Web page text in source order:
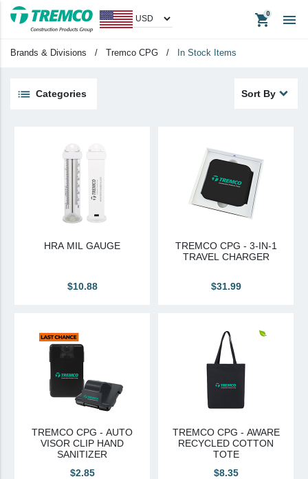
shopping_cart
Products
In Stock Items
Brands & Divisions
Tremco CPG
Dryvit Proud Contractor
Dryvit Maggie

Brands & Divisions / Tremco CPG / In Stock Items
Sort By
Categories
Headwear
Tradeshow Items
View All
HRA MIL GAUGE
$10.88
TREMCO CPG - 3-IN-1
TRAVEL CHARGER
$31.99
TREMCO CPG - AUTO
VISOR CLIP HAND
SANITIZER
$2.85
TREMCO CPG - AWARE
RECYCLED COTTON
TOTE
$8.35